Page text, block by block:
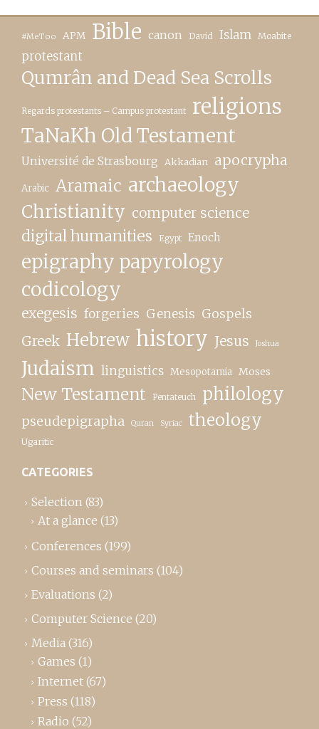
#MeToo APM Bible canon David Islam Moabite
protestant
Qumrân and Dead Sea Scrolls
Regards protestants – Campus protestant religions
TaNaKh Old Testament
Université de Strasbourg Akkadian apocrypha
Arabic Aramaic archaeology
Christianity computer science
digital humanities Egypt Enoch
epigraphy papyrology
codicology
exegesis forgeries Genesis Gospels
Greek Hebrew history Jesus Joshua
Judaism linguistics Mesopotamia Moses
New Testament Pentateuch philology
pseudepigrapha Quran Syriac theology
Ugaritic
CATEGORIES
Selection (83)
At a glance (13)
Conferences (199)
Courses and seminars (104)
Evaluations (2)
Computer Science (20)
Media (316)
Games (1)
Internet (67)
Press (118)
Radio (52)